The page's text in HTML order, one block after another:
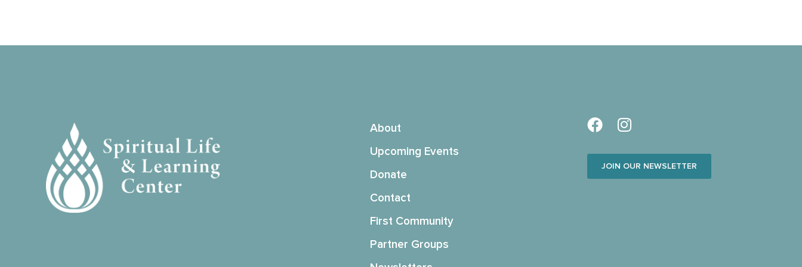
About
Upcoming Events
Donate
Contact
First Community
Partner Groups
JOIN OUR NEWSLETTER